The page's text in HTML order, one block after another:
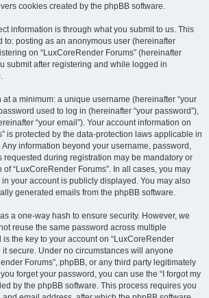
cookies created by the phpBB software.
information is through what you submit to us. This
to: posting as an anonymous user (hereinafter
on “LuxCoreRender Forums” (hereinafter
submit after registering and while logged in
a minimum: a unique username (hereinafter “your
used to log in (hereinafter “your password”),
“your email”). Your account information on
is protected by the data-protection laws applicable in
Any information beyond your username, password,
requested during registration may be mandatory or
“LuxCoreRender Forums”. In all cases, you may
your account is publicly displayed. You may also
generated emails from the phpBB software.
a one-way hash to ensure security. However, we
reuse the same password across multiple
the key to your account on “LuxCoreRender
it secure. Under no circumstances will anyone
Forums”, phpBB, or any third party legitimately
forget your password, you can use the “I forgot my
by the phpBB software. This process requires you